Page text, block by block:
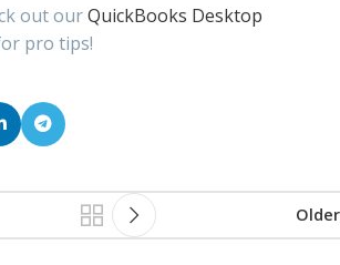
out ourQuickBooks Desktop
pro tips!
Older